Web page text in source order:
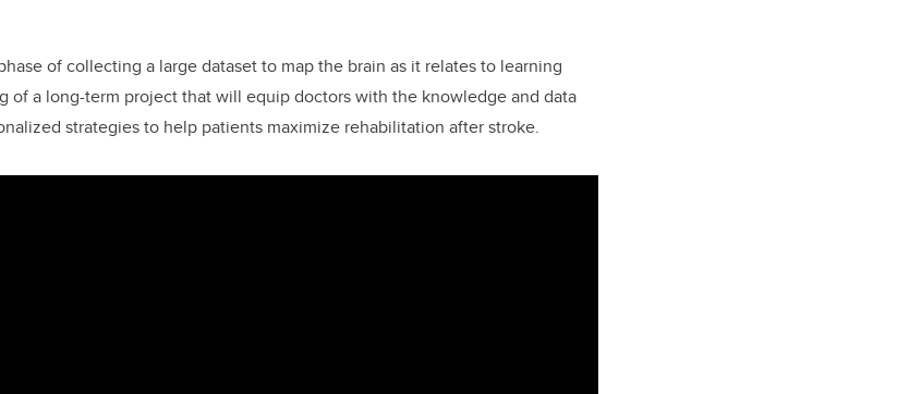
of collecting a large dataset to map the brain as it relates to learning
of a long-term project that will equip doctors with the knowledge and data
strategies to help patients maximize rehabilitation after stroke.